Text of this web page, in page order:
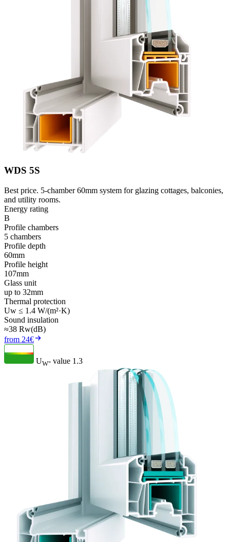
WDS 5S
Best price. 5-chamber 60mm system for glazing cottages, balconies,
and utility rooms.
Energy rating
B
Profile chambers
5 chambers
Profile depth
60mm
Profile height
107mm
Glass unit
up to 32mm
Thermal protection
Uw ≤ 1.4 W/(m²·K)
Sound insulation
≈38 Rw(dB)
from 24€
UW- value 1.3